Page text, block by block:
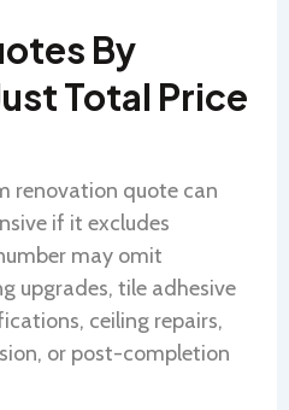
By
Total Price
renovation quote can
if it excludes
may omit
upgrades, tile adhesive
ceiling repairs,
or post-completion